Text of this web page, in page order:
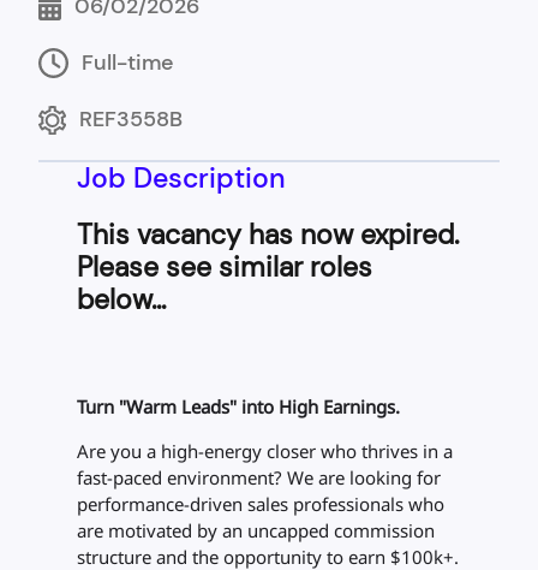
06/02/2026
Full-time
REF3558B
Job Description
This vacancy has now expired.
Please see similar roles
below...
Turn "Warm Leads" into High Earnings.
Are you a high-energy closer who thrives in a
fast-paced environment? We are looking for
performance-driven sales professionals who
are motivated by an uncapped commission
structure and the opportunity to earn $100k+.